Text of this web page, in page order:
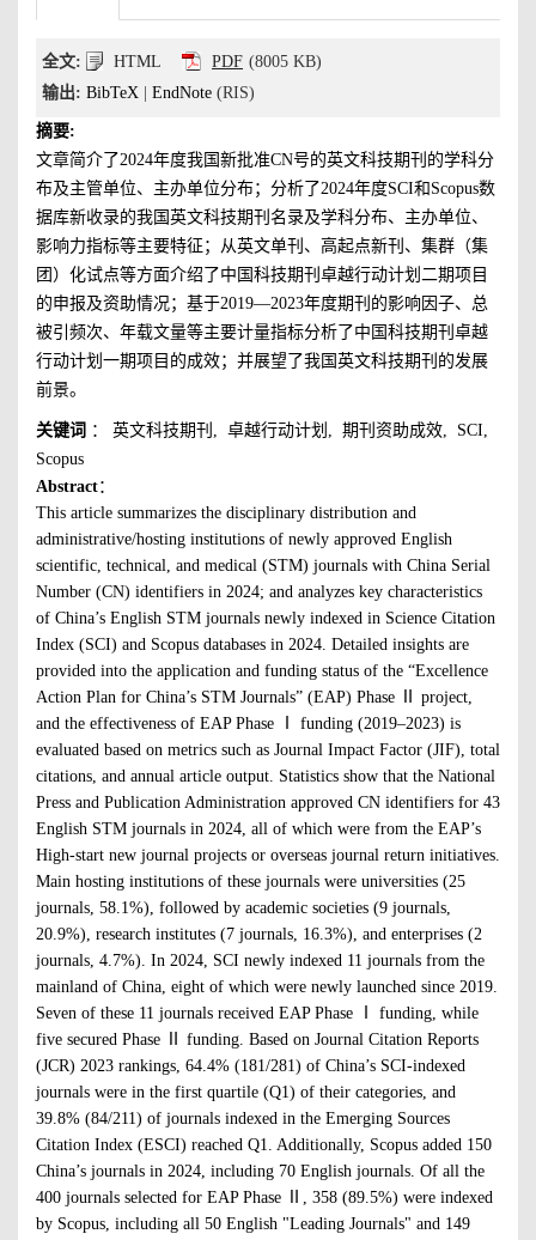
全文: HTML PDF (8005 KB)
输出: BibTeX EndNote (RIS)
摘要:
文章简介了2024年度我国新批准CN号的英文科技期刊的学科分
布及主管单位、主办单位分布；分析了2024年度SCI和Scopus数
据库新收录的我国英文科技期刊名录及学科分布、主办单位、
影响力指标等主要特征；从英文单刊、高起点新刊、集群（集
团）化试点等方面介绍了中国科技期刊卓越行动计划二期项目
的申报及资助情况；基于2019—2023年度期刊的影响因子、总
被引频次、年载文量等主要计量指标分析了中国科技期刊卓越
行动计划一期项目的成效；并展望了我国英文科技期刊的发展
前景。
关键词 ： 英文科技期刊 , 卓越行动计划 , 期刊资助成效, SCI,
Scopus
Abstract：
This article summarizes the disciplinary distribution and
administrative/hosting institutions of newly approved English
scientific, technical, and medical (STM) journals with China Serial
Number (CN) identifiers in 2024; and analyzes key characteristics
of China’s English STM journals newly indexed in Science Citation
Index (SCI) and Scopus databases in 2024. Detailed insights are
provided into the application and funding status of the “Excellence
Action Plan for China’s STM Journals” (EAP) Phase Ⅱ project,
and the effectiveness of EAP Phase Ⅰ funding (2019–2023) is
evaluated based on metrics such as Journal Impact Factor (JIF), total
citations, and annual article output. Statistics show that the National
Press and Publication Administration approved CN identifiers for 43
English STM journals in 2024, all of which were from the EAP’s
High-start new journal projects or overseas journal return initiatives.
Main hosting institutions of these journals were universities (25
journals, 58.1%), followed by academic societies (9 journals,
20.9%), research institutes (7 journals, 16.3%), and enterprises (2
journals, 4.7%). In 2024, SCI newly indexed 11 journals from the
mainland of China, eight of which were newly launched since 2019.
Seven of these 11 journals received EAP Phase Ⅰ funding, while
five secured Phase Ⅱ funding. Based on Journal Citation Reports
(JCR) 2023 rankings, 64.4% (181/281) of China’s SCI-indexed
journals were in the first quartile (Q1) of their categories, and
39.8% (84/211) of journals indexed in the Emerging Sources
Citation Index (ESCI) reached Q1. Additionally, Scopus added 150
China’s journals in 2024, including 70 English journals. Of all the
400 journals selected for EAP Phase Ⅱ, 358 (89.5%) were indexed
by Scopus, including all 50 English "Leading Journals" and 149